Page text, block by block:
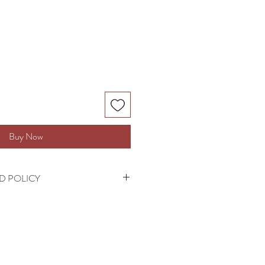
Buy Now
POLICY